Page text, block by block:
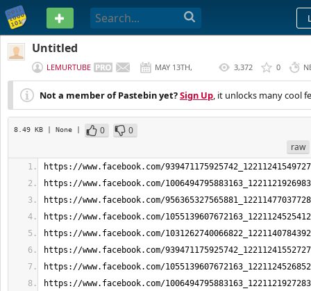
PASTEBIN
Untitled
LEMURTUBE
MAY 13TH,
2026
3,372 0
Not a member of Pastebin yet?Sign Up, it unlocks many cool
8.49 KB | None | 0
0
raw
https://www.facebook.com/
https://www.facebook.com/
https://www.facebook.com/
https://www.facebook.com/
https://www.facebook.com/
https://www.facebook.com/
https://www.facebook.com/
https://www.facebook.com/